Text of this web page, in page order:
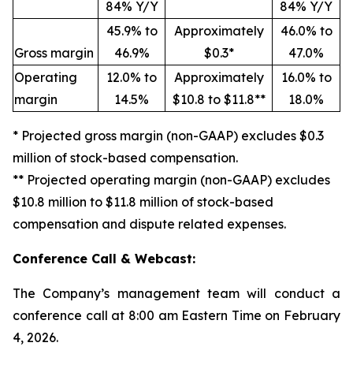
84% Y/Y
84% Y/Y
Gross margin
45.9% to
46.9%
Approximately
$0.3*
46.0% to
47.0%
Operating
margin
12.0% to
14.5%
Approximately
$10.8 to $11.8**
16.0% to
18.0%
* Projected gross margin (non-GAAP) excludes $0.3
million of stock-based compensation.
** Projected operating margin (non-GAAP) excludes
$10.8 million to $11.8 million of stock-based
compensation and dispute related expenses.
Conference Call & Webcast:
The Company’s management team will conduct a
conference call at 8:00 am Eastern Time on February
4, 2026.